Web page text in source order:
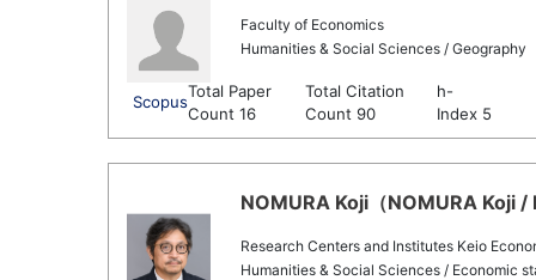
Faculty of Economics
Humanities & Social Sciences / Geography
Scopus
Total Paper
Count 16
Total Citation
Count 90
h-
Index 5
NOMURA Koji（NOMURA Koji
Research Centers and Institutes Keio
Humanities & Social Sciences / Economic